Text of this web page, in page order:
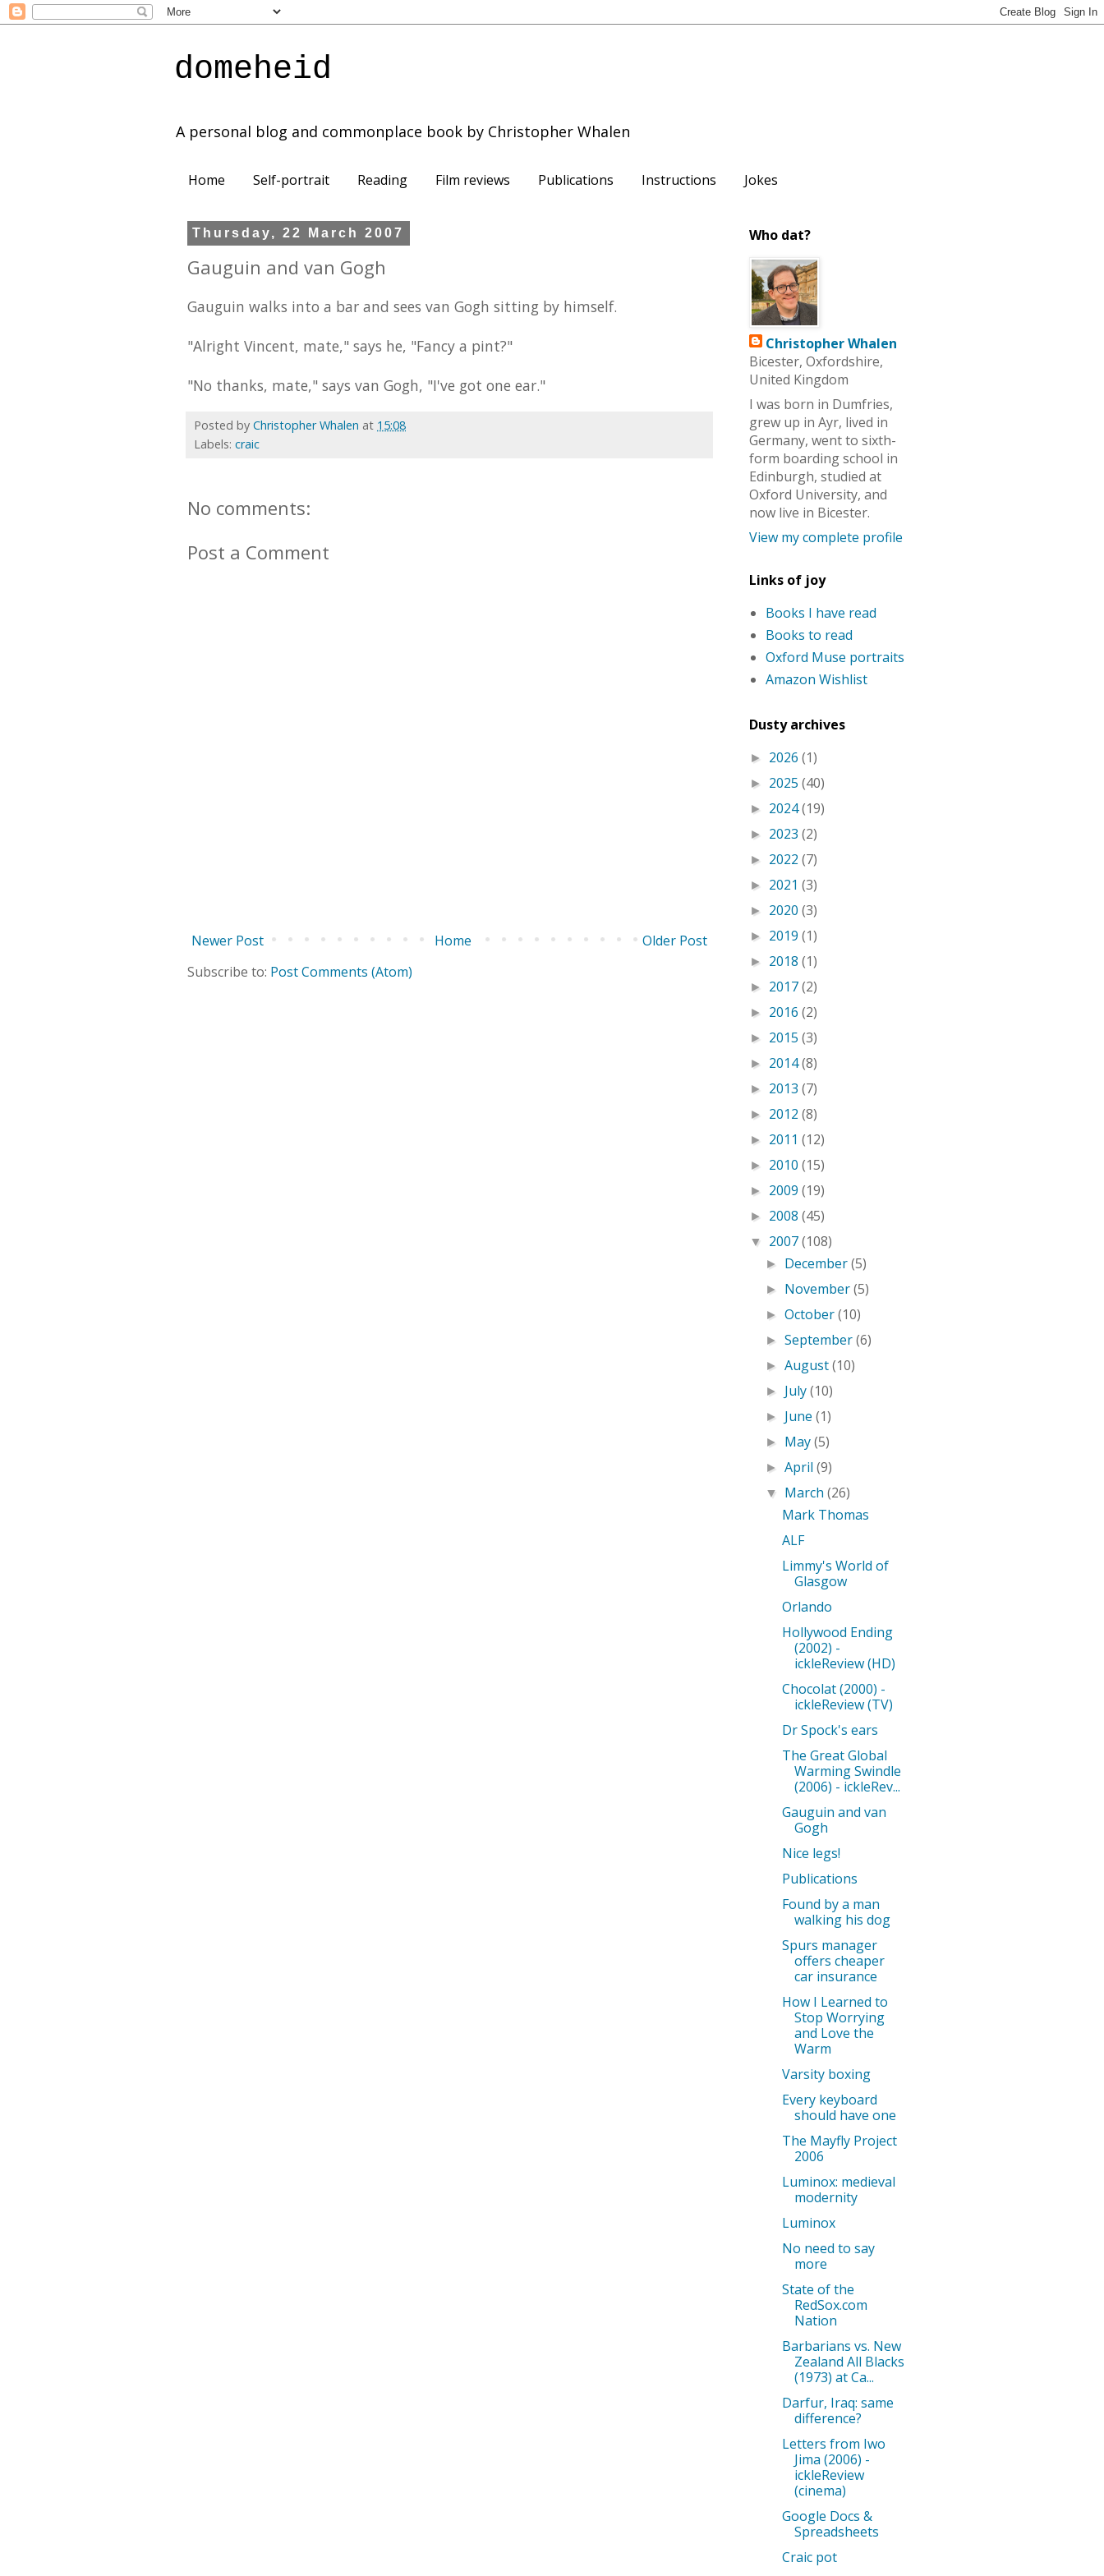
domeheid
A personal blog and commonplace book by Christopher Whalen
Home Self-portrait Reading Film reviews Publications Instructions Jokes
Thursday, 22 March 2007
Gauguin and van Gogh
Gauguin walks into a bar and sees van Gogh sitting by himself.
"Alright Vincent, mate," says he, "Fancy a pint?"
"No thanks, mate," says van Gogh, "I've got one ear."
Posted by Christopher Whalen at 15:08
Labels: craic
No comments:
Post a Comment
Newer Post Older Post
Home
Subscribe to: Post Comments (Atom)
Who dat?
Christopher Whalen
Bicester, Oxfordshire,
United Kingdom
I was born in Dumfries,
grew up in Ayr, lived in
Germany, went to sixth-
form boarding school in
Edinburgh, studied at
Oxford University, and
now live in Bicester.
View my complete profile
Links of joy
Books I have read
Books to read
Oxford Muse portraits
Amazon Wishlist
Dusty archives
► 2026 (1)
► 2025 (40)
► 2024(19)
► 2023 (2)
► 2022 (7)
► 2021 (3)
► 2020 (3)
► 2019 (1)
► 2018 (1)
► 2017(2)
► 2016 (2)
► 2015 (3)
► 2014(8)
► 2013 (7)
► 2012 (8)
► 2011 (12)
► 2010 (15)
► 2009 (19)
► 2008 (45)
▼ 2007(108)
► December(5)
► November(5)
►October(10)
►September(6)
►August(10)
► July(10)
► June(1)
► May(5)
►April(9)
▼ March(26)
Mark Thomas
ALF
Limmy's World of
Glasgow
Orlando
Hollywood Ending
(2002) -
ickleReview (HD)
Chocolat (2000) -
ickleReview (TV)
Dr Spock's ears
The Great Global
Warming Swindle
(2006) - ickleRev...
Gauguin and van
Gogh
Nice legs!
Publications
Found by a man
walking his dog
Spurs manager
offers cheaper
car insurance
How I Learned to
Stop Worrying
and Love the
Warm
Varsity boxing
Every keyboard
should have one
The Mayfly Project
2006
Luminox: medieval
modernity
Luminox
No need to say
more
State of the
RedSox.com
Nation
Barbarians vs. New
Zealand All Blacks
(1973) at Ca...
Darfur, Iraq: same
difference?
Letters from Iwo
Jima (2006) -
ickleReview
(cinema)
Google Docs &
Spreadsheets
Craic pot